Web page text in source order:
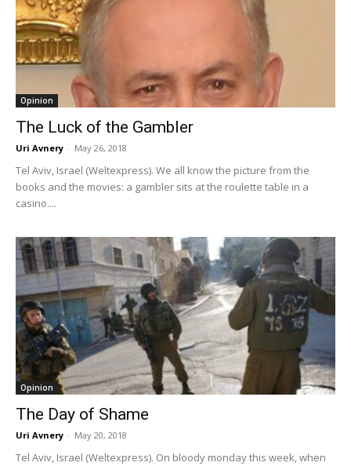
Opinion
The Luck of the Gambler
Uri Avnery - May 26, 2018
Tel Aviv, Israel (Weltexpress). We all know the picture from the
books and the movies: a gambler sits at the roulette table in a
casino....
Opinion
The Day of Shame
Uri Avnery - May 20, 2018
Tel Aviv, Israel (Weltexpress). On bloody monday this week, when